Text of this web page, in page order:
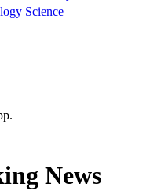
Science
News